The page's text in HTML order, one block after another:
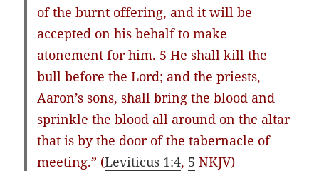
of the burnt offering, and it will be
accepted on his behalf to make
atonement for him. 5 He shall kill the
bull before the Lord; and the priests,
Aaron’s sons, shall bring the blood and
sprinkle the blood all around on the altar
that is by the door of the tabernacle of
meeting.” (Leviticus 1:4, 5 NKJV)